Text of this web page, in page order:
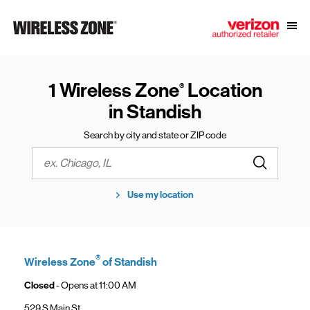
Link to main website
1 Wireless Zone®Location
in Standish
Search by city and state or ZIP code
City, State/Province, Zip or City & Country
Use my location
Wireless Zone®of Standish
Closed- Opens at11:00 AM